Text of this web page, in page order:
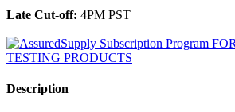
Late Cut-off: 4PM PST
Description